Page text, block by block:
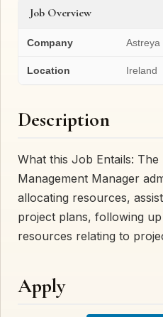
Job Overview
Company Astreya
Location Ireland
Description
What this Job Entails:
Management Manager
allocating resources,
project plans, following
resources relating to
Apply